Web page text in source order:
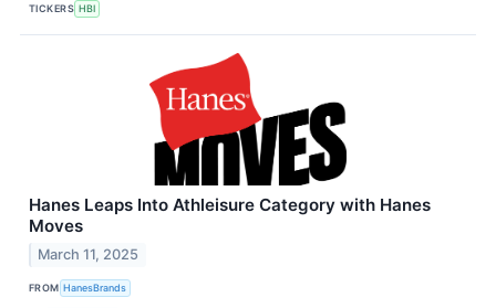
TICKERS HBI
Hanes Leaps Into Athleisure Category with Hanes
Moves
March 11, 2025
FROM HanesBrands